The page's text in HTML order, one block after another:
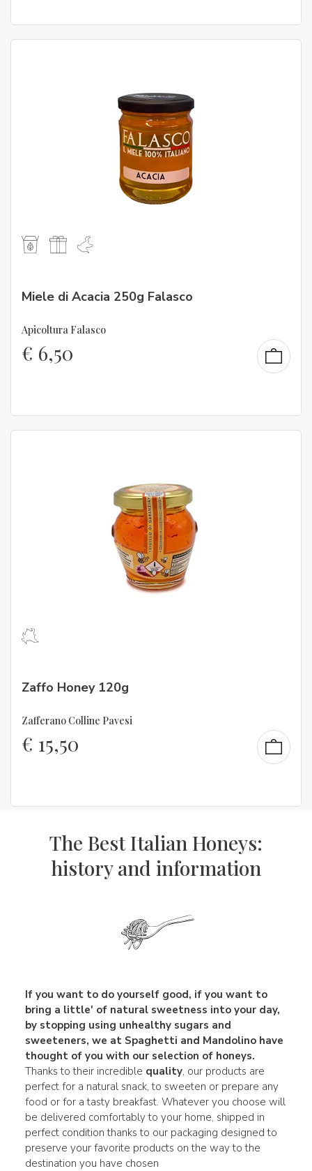
Miele di Acacia 250g Falasco
Apicoltura Falasco
€ 6,50
Zaffo Honey 120g
Zafferano Colline Pavesi
€ 15,50
The Best Italian Honeys:
history and information
If you want to do yourself good, if you want to
bring a little' of natural sweetness into your day,
by stopping using unhealthy sugars and
sweeteners, we at Spaghetti and Mandolino have
thought of you with our selection of honeys.
Thanks to their incredible quality, our products are
perfect for a natural snack, to sweeten or prepare any
food or for a tasty breakfast. Whatever you choose will
be delivered comfortably to your home, shipped in
perfect condition thanks to our packaging designed to
preserve your favorite products on the way to the
destination you have chosen